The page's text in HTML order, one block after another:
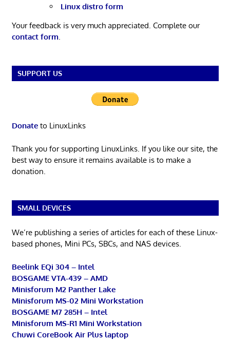
Linux distro form
Your feedback is very much appreciated. Complete our
contact form
SUPPORT US
Donateto LinuxLinks
Thank you for supporting LinuxLinks. If you like our site, the
best way to ensure it remains available is to make a
donation.
SMALL DEVICES
We’re publishing a series of articles for each of these Linux-
based phones, Mini PCs, SBCs, and NAS devices.
Beelink EQi 304 – Intel
BOSGAME VTA-439 – AMD
Minisforum M2 Panther Lake
Minisforum MS-02 Mini Workstation
BOSGAME M7 285H – Intel
Minisforum MS-R1 Mini Workstation
Chuwi CoreBook Air Plus laptop